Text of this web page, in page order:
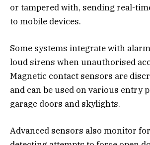
or tampered with, sending real-
to mobile devices.
Some systems integrate with
loud sirens when unauthorised
Magnetic contact sensors are
and can be used on various entry
garage doors and skylights.
Advanced sensors also monitor